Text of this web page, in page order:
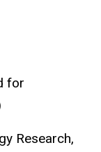
for
Research,